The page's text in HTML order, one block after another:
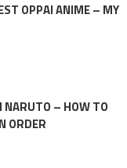
OPPAI ANIME – MY
NARUTO – HOW TO
ORDER